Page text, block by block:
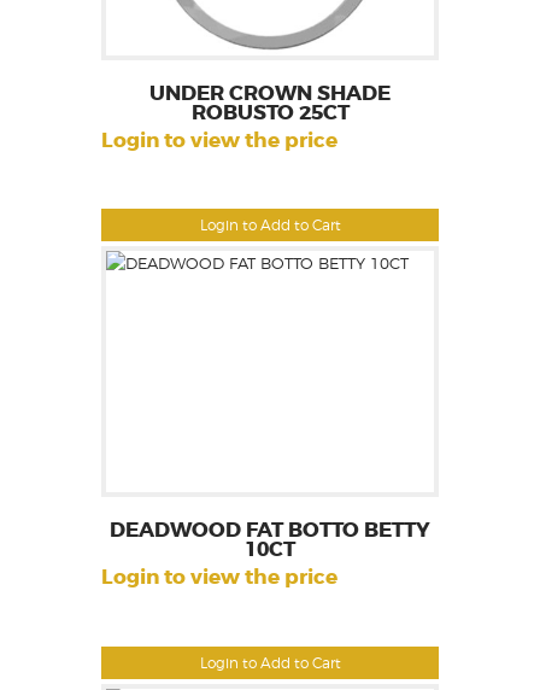
Login to Add to Cart
UNDER CROWN SHADE
ROBUSTO 25CT
Login to view the price
Login to Add to Cart
DEADWOOD FAT BOTTO BETTY
10CT
Login to view the price